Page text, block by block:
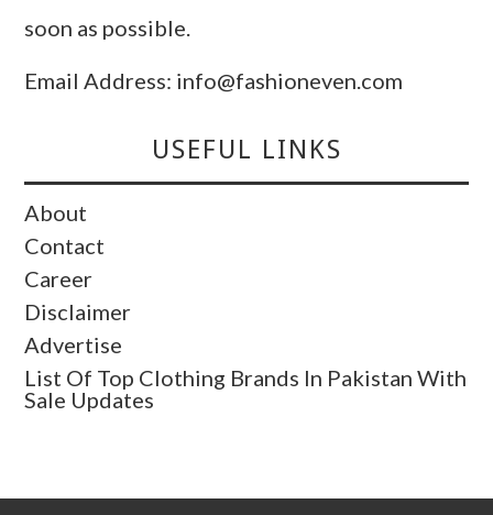
soon as possible.
Email Address: info@fashioneven.com
USEFUL LINKS
About
Contact
Career
Disclaimer
Advertise
List Of Top Clothing Brands In Pakistan With
Sale Updates